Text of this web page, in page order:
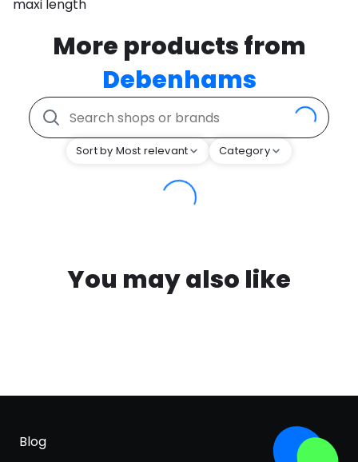
maxi length
More products from
Debenhams
Sort by Most relevant Category
You may also like
Blog